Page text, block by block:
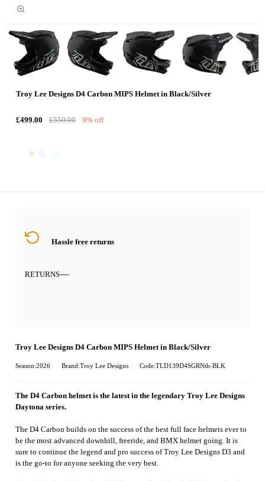
Troy Lee Designs D4 Carbon MIPS Helmet in Black/Silver
£499.00 £550.00 9% off
Hassle free returns
RETURNS----
Troy Lee Designs D4 Carbon MIPS Helmet in Black/Silver
Season:2026 Brand:Troy Lee Designs Code:TLD139D4SGRNth-BLK
The D4 Carbon helmet is the latest in the legendary Troy Lee Designs
Daytona series.
The D4 Carbon builds on the success of the best full face helmets ever to
be the most advanced downhill, freeride, and BMX helmet going. It is
sure to continue the legend and pro success of Troy Lee Designs D3 and
is the go-to for anyone seeking the very best.